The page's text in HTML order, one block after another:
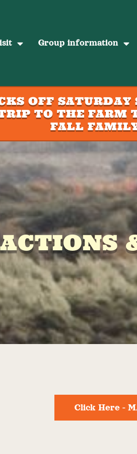
Group information
OFF
TO THE FARM
FALL
Click Here -